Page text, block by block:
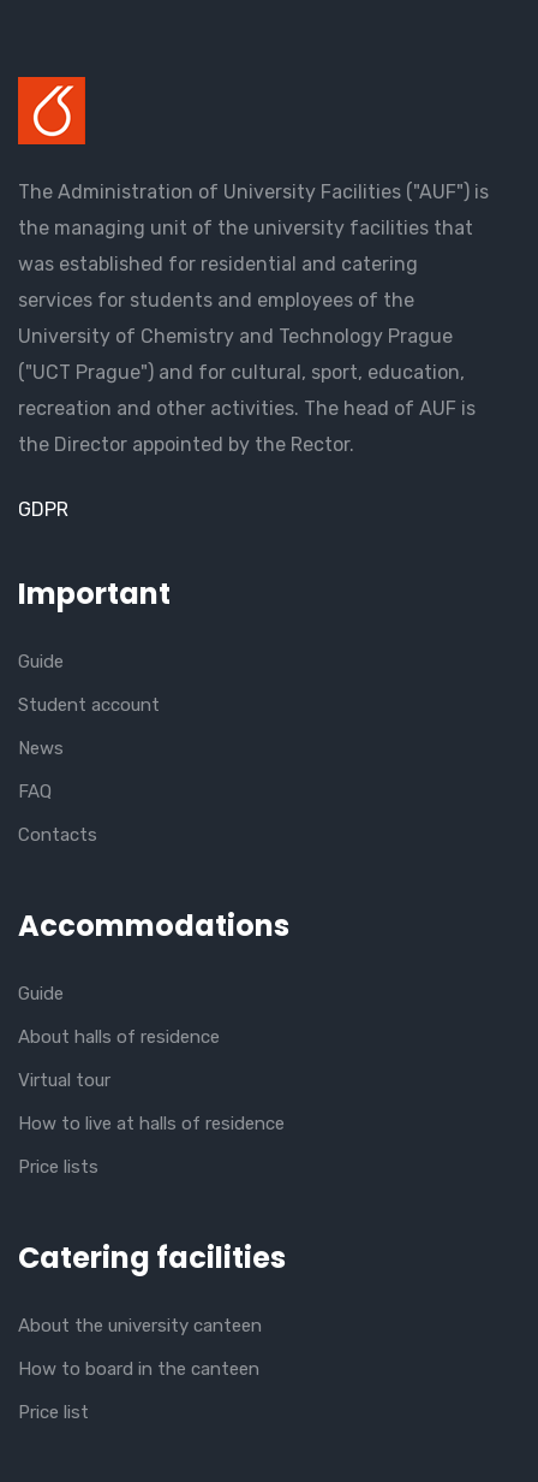
The Administration of University Facilities ("AUF") is
the managing unit of the university facilities that
was established for residential and catering
services for students and employees of the
University of Chemistry and Technology Prague
("UCT Prague") and for cultural, sport, education,
recreation and other activities. The head of AUF is
the Director appointed by the Rector.
GDPR
Important
Guide
Student account
News
FAQ
Contacts
Accommodations
Guide
About halls of residence
Virtual tour
How to live at halls of residence
Price lists
Catering facilities
About the university canteen
How to board in the canteen
Price list